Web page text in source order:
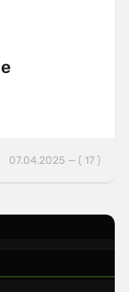
07.04.2025 — ( 17 )